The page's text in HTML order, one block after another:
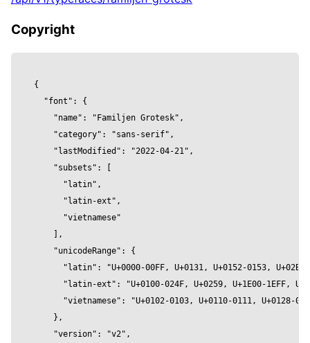
        metalness={metalness}
        roughness={roughness}
        wireframe={wireframe}
    </mesh>
const Component = () => {
  return (
    <Canvas>
        <Stage
          contactShadow={true }
          contactShadowOpacity={0.2}
          contactShadowBlur={1.5}
          environment="city"
          intensity={1}
          preset="rembrandt"
        >
        <FamiljenGroteskText
Copyright
{
  "font": {
    "name": "Familjen Grotesk",
    "category": "sans-serif",
    "lastModified": "2022-04-21",
    "subsets": [
      "latin",
      "latin-ext",
      "vietnamese"
    ],
    "unicodeRange": {
"latin": "U+0000-00FF, U+0131, U+0152-0153,
"latin-ext": "U+0100-024F, U+0259, U+1E00-1EFF,
"vietnamese": "U+0102-0103, U+0110-0111, U+0128-
    },
    "version": "v2",